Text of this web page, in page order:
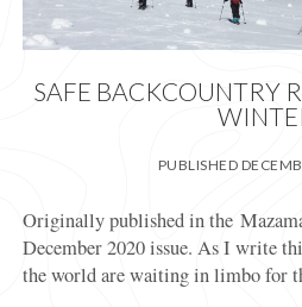
SAFE BACKCOUNTRY
PUBLISHED
Originally published in the
December 2020 issue. As I write
the world are waiting in limbo for